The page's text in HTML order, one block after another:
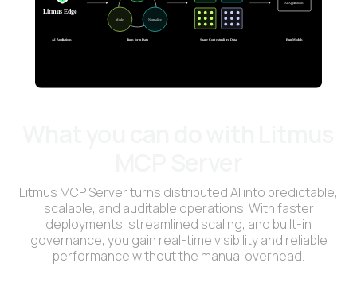
Litmus MCP Server turns distributed AI into predictable,
scalable, and auditable operations. With faster
deployments, streamlined scaling, and built-in
governance, you gain real-time visibility and reliable
performance without the manual overhead.